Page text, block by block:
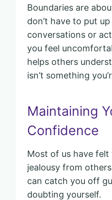
Boundaries are
don’t have to put
conversations or
you feel
helps others
isn’t something
Maintaining
Confidence
Most of us have
jealousy from
can catch you off
doubting yourself.